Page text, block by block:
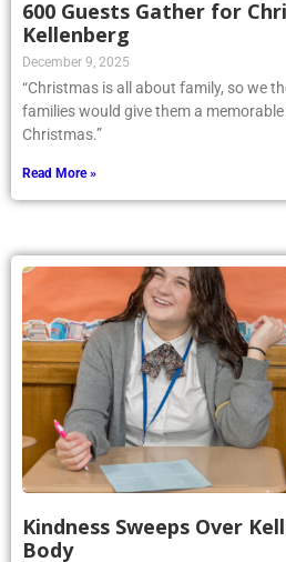
600 Guests Gather for
Kellenberg
December 9, 2025
“Christmas is all about family, so we
families would give them a
Christmas.”
Read More »
Kindness Sweeps Over
Body